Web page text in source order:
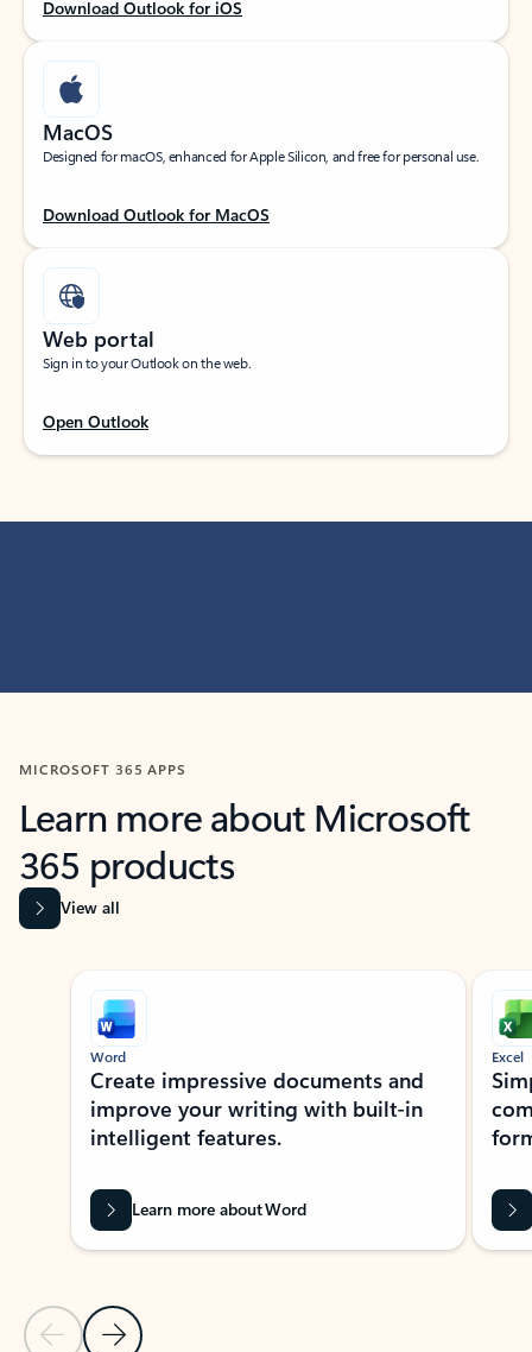
Download Outlook for iOS
MacOS
Designed for macOS, enhanced for Apple Silicon, and free for personal use.
Download Outlook for MacOS
Web portal
Sign in to your Outlook on the web.
Open Outlook
MICROSOFT 365 APPS
Learn more about Microsoft
365 products
View all
Showing slide 1 of 9
Previous Slide
Next Slide
Word
Create impressive documents and
improve your writing with built-in
intelligent features.
Learn more about Word
Excel